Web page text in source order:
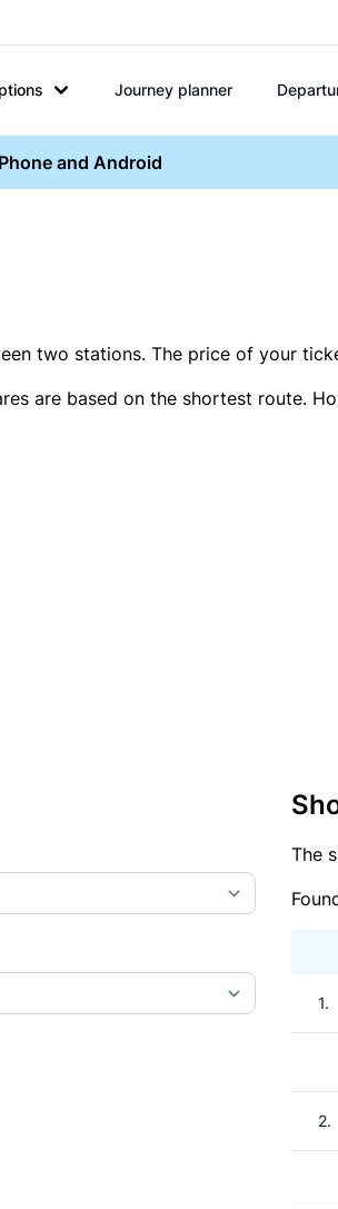
Journey planner
and Android
two stations. The price of your
are based on the shortest route.
The
1.
2.